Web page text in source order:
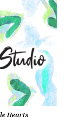
Hearts